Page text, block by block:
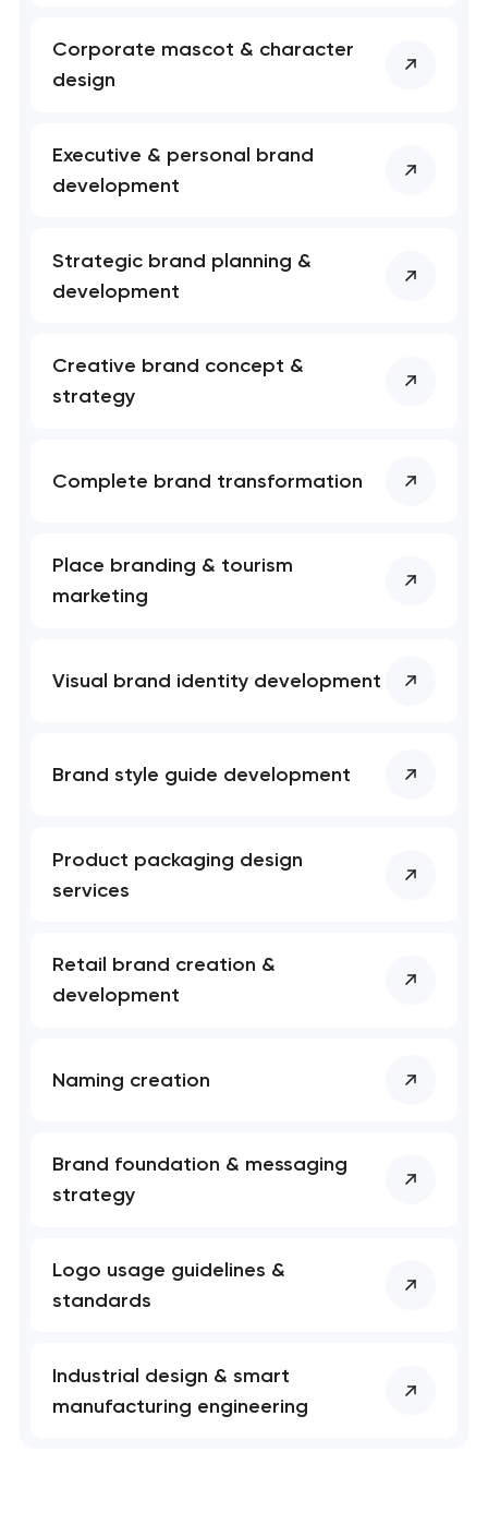
you!
you shortly
Corporate mascot & character
design
Executive & personal brand
development
Strategic brand planning &
development
Creative brand concept &
strategy
Complete brand transformation
Place branding & tourism
marketing
Visual brand identity development
Brand style guide development
Product packaging design
services
Retail brand creation &
development
Naming creation
Brand foundation & messaging
strategy
Logo usage guidelines &
standards
Industrial design & smart
manufacturing engineering
you!
you shortly
project